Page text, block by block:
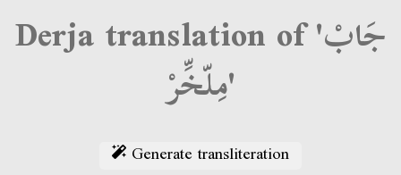
Derja translation of 'جَابْ
مِلّخِّرْ'
Generate transliteration